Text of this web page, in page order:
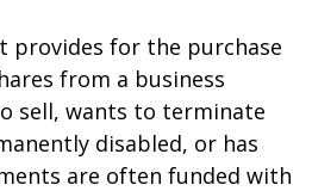
provides for the purchase
from a business
sell, wants to terminate
disabled, or has
are often funded with